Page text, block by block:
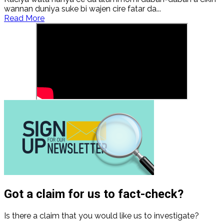
wannan duniya suke bi wajen cire fatar da...
Read MoreRead
more
da
matsayinta
wajen
Hausawa
Got a claim for us to fact-check?
Is there a claim that you would like us to investigate?